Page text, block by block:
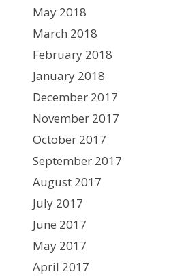
May 2018
March 2018
February 2018
January 2018
December 2017
November 2017
October 2017
September 2017
August 2017
July 2017
June 2017
May 2017
April 2017